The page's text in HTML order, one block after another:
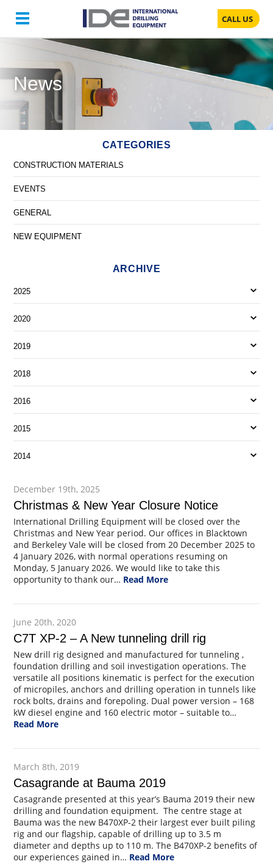
CALL US
News
CATEGORIES
CONSTRUCTION MATERIALS
EVENTS
GENERAL
NEW EQUIPMENT
ARCHIVE
2025
2020
2019
2018
2016
2015
2014
December 19th, 2025
Christmas & New Year Closure Notice
International Drilling Equipment will be closed over the
Christmas and New Year period. Our offices in Blacktown
and Berkeley Vale will be closed from 20 December 2025 to
4 January 2026, with normal operations resuming on
Monday, 5 January 2026. We would like to take this
opportunity to thank our… Read More
June 20th, 2020
C7T XP-2 – A New tunneling drill rig
New drill rig designed and manufactured for tunneling ,
foundation drilling and soil investigation operations. The
versatile all positions kinematic is perfect for the execution
of micropiles, anchors and drilling operation in tunnels like
rock bolts, drains and forepoling. Dual power version – 168
kW diesel engine and 160 electric motor – suitable to…
Read More
March 8th, 2019
Casagrande at Bauma 2019
Casagrande presented at this year’s Bauma 2019 their new
drilling and foundation equipment. The centre stage at
Bauma was the new B470XP-2 their largest ever built piling
rig and our flagship, capable of drilling up to 3.5 m
diameter and depths up to 110 m. The B470XP-2 benefits of
our experiences gained in… Read More